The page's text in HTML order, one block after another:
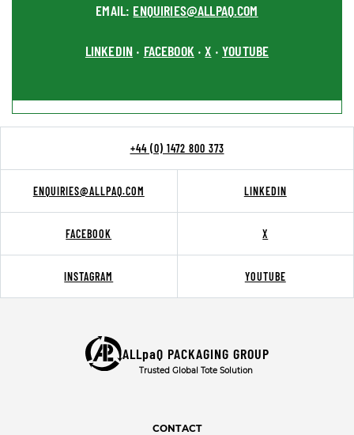
EMAIL: ENQUIRIES@ALLPAQ.COM
LINKEDIN • FACEBOOK•X •YOUTUBE
+44 (0) 1472 800 373
ENQUIRIES@ALLPAQ.COM LINKEDIN
FACEBOOK X
INSTAGRAM YOUTUBE
ALLpaQ PACKAGING GROUP
Trusted Global Tote Solution
CONTACT